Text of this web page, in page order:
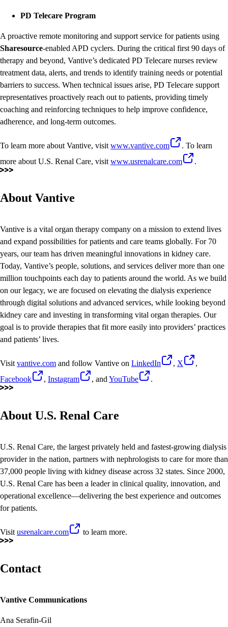
PD Telecare Program
A proactive remote monitoring and support service for patients using
Sharesource-enabled APD cyclers. During the critical first 90 days of
therapy and beyond, Vantive’s dedicated PD Telecare nurses review
treatment data, alerts, and trends to identify training needs or potential
barriers to success. When technical issues arise, PD Telecare support
representatives proactively reach out to patients, providing timely
coaching and reinforcing techniques to help improve confidence,
adherence, and long-term outcomes.
To learn more about Vantive, visit www.vantive.com
. To learn
more about U.S. Renal Care, visit www.usrenalcare.com .
About Vantive
Vantive is a vital organ therapy company on a mission to extend lives
and expand possibilities for patients and care teams globally. For 70
years, our team has driven meaningful innovations in kidney care.
Today, Vantive’s people, solutions, and services deliver more than one
million touchpoints each day to patients around the world. As we build
on our legacy, we are focused on elevating the dialysis experience
through digital solutions and advanced services, while looking beyond
kidney care and investing in transforming vital organ therapies. Our
goal is to provide therapies that fit more easily into providers’ practices
and patients’ lives.
Visit vantive.com and follow Vantive on LinkedIn , X
,
Facebook
, Instagram , and YouTube .
About U.S. Renal Care
U.S. Renal Care, the largest privately held and fastest-growing dialysis
provider in the nation, partners with nephrologists to care for more than
37,000 people living with kidney disease across 32 states. Since 2000,
U.S. Renal Care has been a leader in clinical quality, innovation, and
operational excellence—delivering the best experience and outcomes
for patients.
Visit usrenalcare.com to learn more.
Contact
Vantive Communications
Ana Serafin-Gil